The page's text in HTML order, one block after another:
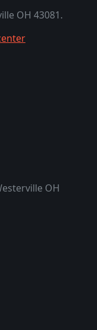
OH 43081.
OH